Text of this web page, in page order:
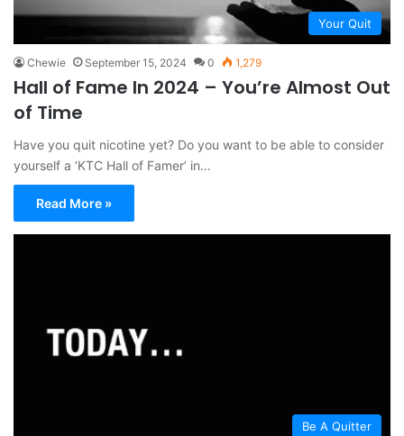
Your Quit
Chewie September 15, 2024 0 1,279
Hall of Fame In 2024 – You’re Almost Out
of Time
Have you quit nicotine yet? Do you want to be able to consider
yourself a ‘KTC Hall of Famer’ in…
Read More »
Be A Quitter